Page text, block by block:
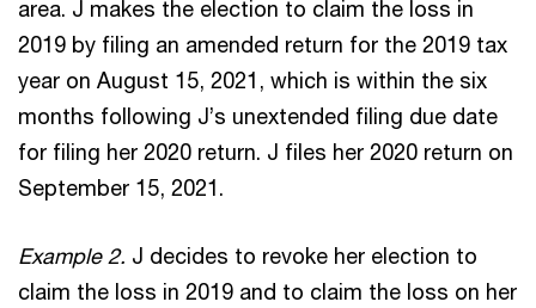
area. J makes the election to claim the loss in
2019 by filing an amended return for the 2019 tax
year on August 15, 2021, which is within the six
months following J’s unextended filing due date
for filing her 2020 return. J files her 2020 return on
September 15, 2021.
Example 2. J decides to revoke her election to
claim the loss in 2019 and to claim the loss on her